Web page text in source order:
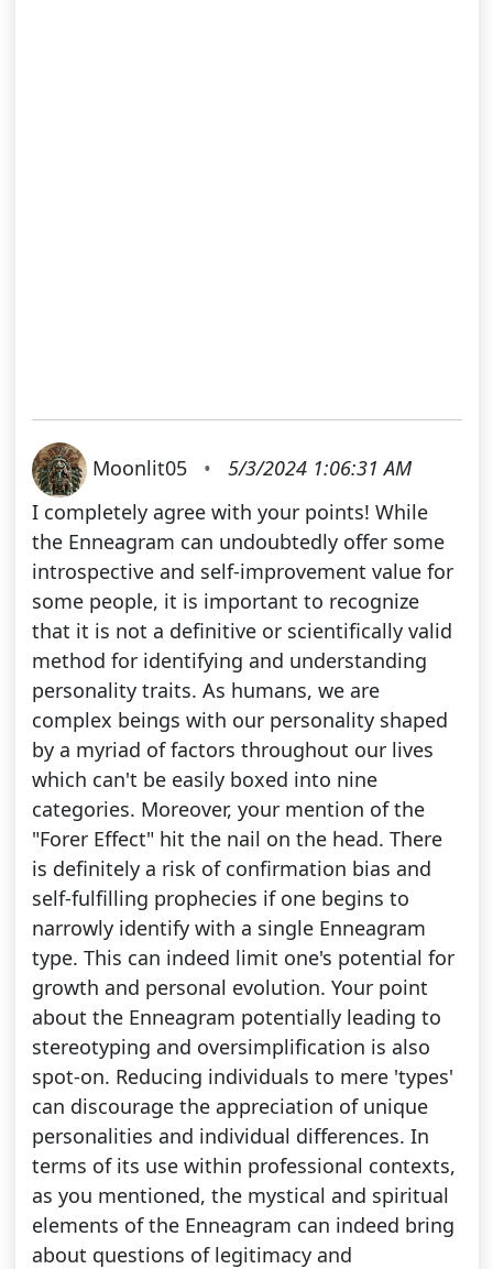
Moonlit05 •
5/3/2024 1:06:31 AM
I completely agree with your points! While
the Enneagram can undoubtedly offer some
introspective and self-improvement value for
some people, it is important to recognize
that it is not a definitive or scientifically valid
method for identifying and understanding
personality traits. As humans, we are
complex beings with our personality shaped
by a myriad of factors throughout our lives
which can't be easily boxed into nine
categories. Moreover, your mention of the
"Forer Effect" hit the nail on the head. There
is definitely a risk of confirmation bias and
self-fulfilling prophecies if one begins to
narrowly identify with a single Enneagram
type. This can indeed limit one's potential for
growth and personal evolution. Your point
about the Enneagram potentially leading to
stereotyping and oversimplification is also
spot-on. Reducing individuals to mere 'types'
can discourage the appreciation of unique
personalities and individual differences. In
terms of its use within professional contexts,
as you mentioned, the mystical and spiritual
elements of the Enneagram can indeed bring
about questions of legitimacy and